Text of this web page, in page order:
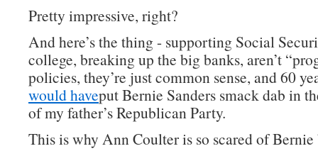
Pretty impressive, right?
And here’s the thing - supporting Social
college, breaking up the big banks, aren’t
policies, they’re just common sense, and 60
would haveput Bernie Sanders smack dab in
of my father’s Republican Party.
This is why Ann Coulter is so scared of